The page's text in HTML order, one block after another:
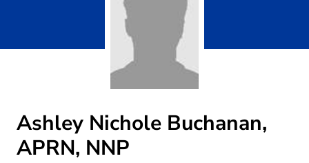
Ashley Nichole Buchanan,
APRN, NNP